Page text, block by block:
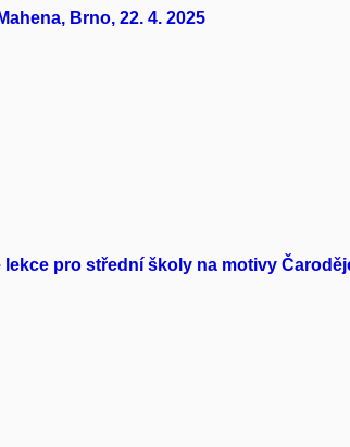
Brno, 22. 4. 2025
pro střední školy na motivy